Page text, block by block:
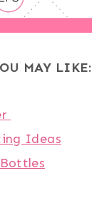
MAY LIKE:
Ideas